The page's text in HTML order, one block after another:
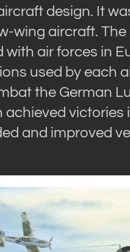
design. It
wing aircraft.
with air forces in
used by each
the German
victories
and improved